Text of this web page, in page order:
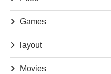
Games
layout
Movies